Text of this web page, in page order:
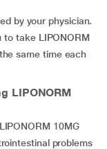
by your physician.
to take LIPONORM
same time each
LIPONORM
10MG
problems